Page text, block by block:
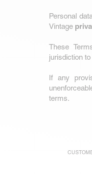
Personal
Vintage
These
jurisdiction
If any
terms.